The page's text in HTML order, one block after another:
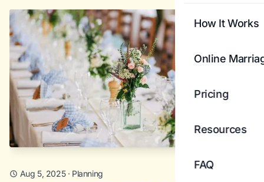
How It Works
Online
Pricing
Resources
FAQ
Aug 5, 2025· Planning